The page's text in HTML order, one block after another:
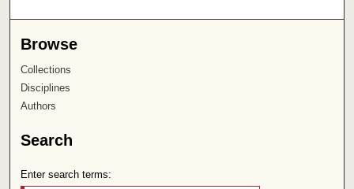
Browse
Collections
Disciplines
Authors
Search
Enter search terms: